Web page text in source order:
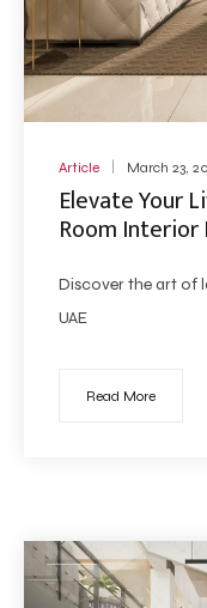
Article March 23,
Elevate Your
Room Interior
Discover the art of
UAE
Read More